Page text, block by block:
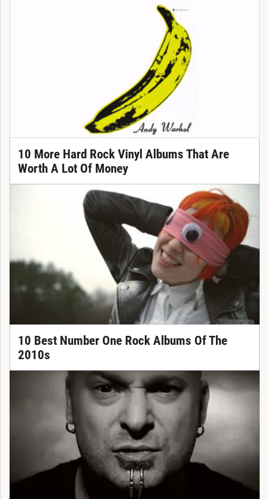
10 More Hard Rock Vinyl Albums That Are
Worth A Lot Of Money
10 Best Number One Rock Albums Of The
2010s